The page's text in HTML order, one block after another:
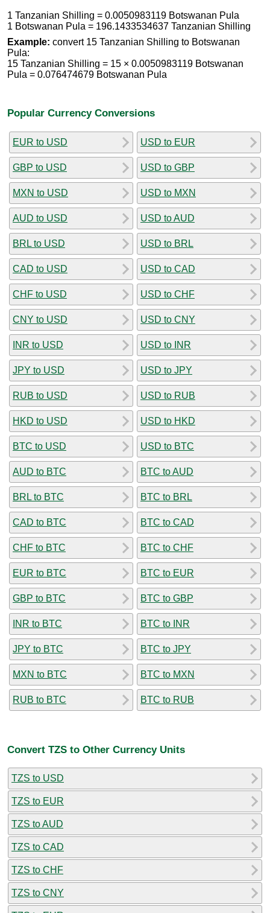
1 Tanzanian Shilling = 0.0050983119 Botswanan Pula
1 Botswanan Pula = 196.1433534637 Tanzanian Shilling
Example: convert 15 Tanzanian Shilling to Botswanan
Pula:
15 Tanzanian Shilling = 15 × 0.0050983119 Botswanan
Pula = 0.076474679 Botswanan Pula
Popular Currency Conversions
EUR to USD
GBP to USD
MXN to USD
AUD to USD
BRL to USD
CAD to USD
CHF to USD
CNY to USD
INR to USD
JPY to USD
RUB to USD
HKD to USD
BTC to USD
AUD to BTC
BRL to BTC
CAD to BTC
CHF to BTC
EUR to BTC
GBP to BTC
INR to BTC
JPY to BTC
MXN to BTC
RUB to BTC
USD to EUR
USD to GBP
USD to MXN
USD to AUD
USD to BRL
USD to CAD
USD to CHF
USD to CNY
USD to INR
USD to JPY
USD to RUB
USD to HKD
USD to BTC
BTC to AUD
BTC to BRL
BTC to CAD
BTC to CHF
BTC to EUR
BTC to GBP
BTC to INR
BTC to JPY
BTC to MXN
BTC to RUB
Convert TZS to Other Currency Units
TZS to USD
TZS to EUR
TZS to AUD
TZS to CAD
TZS to CHF
TZS to CNY